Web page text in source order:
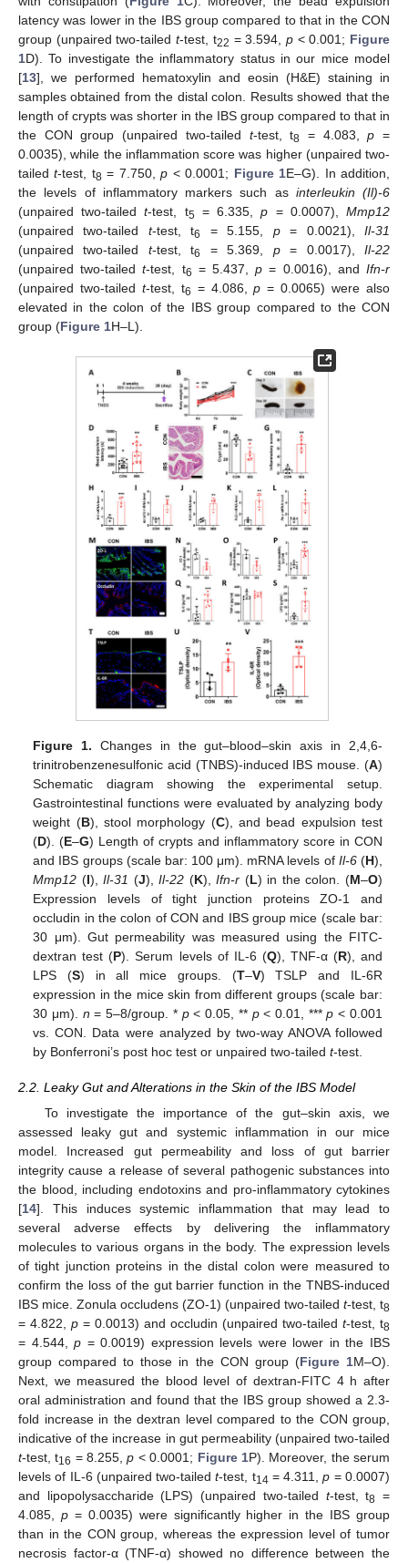
latency was lower in the IBS group compared to that in the CON
group (unpaired two-tailedt-test, t22 = 3.594, p< 0.001; Figure
1D). To investigate the inflammatory status in our mice model
[13], we performed hematoxylin and eosin (H&E) staining in
samples obtained from the distal colon. Results showed that the
length of crypts was shorter in the IBS group compared to that in
the CON group (unpaired two-tailed t-test, t8 = 4.083,p =
0.0035), while the inflammation score was higher (unpaired two-
tailedt-test, t8 = 7.750,p < 0.0001; Figure 1E–G). In addition,
the levels of inflammatory markers such as interleukin (Il)-6
(unpaired two-tailedt-test, t5 = 6.335,p = 0.0007),Mmp12
(unpaired two-tailed t-test, t6 = 5.155, p= 0.0021),Il-31
(unpaired two-tailed t-test, t6 = 5.369, p= 0.0017),Il-22
(unpaired two-tailedt-test, t6 = 5.437,p = 0.0016), andIfn-r
(unpaired two-tailed t-test, t6 = 4.086,p = 0.0065) were also
elevated in the colon of the IBS group compared to the CON
group (Figure 1H–L).
Figure 1. Changes in the gut–blood–skin axis in 2,4,6-
trinitrobenzenesulfonic acid (TNBS)-induced IBS mouse. (A)
Schematic diagram showing the experimental setup.
Gastrointestinal functions were evaluated by analyzing body
weight (B), stool morphology (C), and bead expulsion test
(D). (E–G) Length of crypts and inflammatory score in CON
and IBS groups (scale bar: 100 μm). mRNA levels of Il-6(H),
Mmp12 (I),Il-31 (J),Il-22 (K),Ifn-r (L) in the colon. (M–O)
Expression levels of tight junction proteins ZO-1 and
occludin in the colon of CON and IBS group mice (scale bar:
30 μm). Gut permeability was measured using the FITC-
dextran test (P). Serum levels of IL-6 (Q), TNF-α (R), and
LPS (S) in all mice groups. (T–V) TSLP and IL-6R
expression in the mice skin from different groups (scale bar:
30 μm). n = 5–8/group. * p< 0.05, ** p< 0.01, ***p < 0.001
vs. CON. Data were analyzed by two-way ANOVA followed
by Bonferroni’s post hoc test or unpaired two-tailedt-test.
2.2. Leaky Gut and Alterations in the Skin of the IBS Model
To investigate the importance of the gut–skin axis, we
assessed leaky gut and systemic inflammation in our mice
model. Increased gut permeability and loss of gut barrier
integrity cause a release of several pathogenic substances into
the blood, including endotoxins and pro-inflammatory cytokines
[14]. This induces systemic inflammation that may lead to
several adverse effects by delivering the inflammatory
molecules to various organs in the body. The expression levels
of tight junction proteins in the distal colon were measured to
confirm the loss of the gut barrier function in the TNBS-induced
IBS mice. Zonula occludens (ZO-1) (unpaired two-tailed t-test, t8
= 4.822, p = 0.0013) and occludin (unpaired two-tailed t-test, t8
= 4.544,p = 0.0019) expression levels were lower in the IBS
group compared to those in the CON group (Figure 1M–O).
Next, we measured the blood level of dextran-FITC 4 h after
oral administration and found that the IBS group showed a 2.3-
fold increase in the dextran level compared to the CON group,
indicative of the increase in gut permeability (unpaired two-tailed
t-test, t16 = 8.255,p < 0.0001; Figure 1P). Moreover, the serum
levels of IL-6 (unpaired two-tailedt-test, t14 = 4.311,p = 0.0007)
and lipopolysaccharide (LPS) (unpaired two-tailed t-test, t8 =
4.085, p= 0.0035) were significantly higher in the IBS group
than in the CON group, whereas the expression level of tumor
necrosis factor-α (TNF-α) showed no difference between the